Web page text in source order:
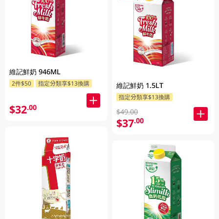
維記鮮奶 946ML
2件$50 指定分類享$13換購
$32.00
維記鮮奶 1.5LT
指定分類享$13換購
$49.00
$37.00